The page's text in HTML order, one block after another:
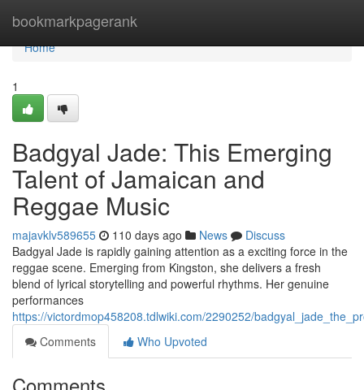
bookmarkpagerank
Home
Home
1
Badgyal Jade: This Emerging
Talent of Jamaican and
Reggae Music
majavklv589655 110 days ago News
Discuss
Badgyal Jade is rapidly gaining attention as a exciting force in the
reggae scene. Emerging from Kingston, she delivers a fresh
blend of lyrical storytelling and powerful rhythms. Her genuine
performances
https://victordmop458208.tdlwiki.com/2290252/
Comments
Who Upvoted